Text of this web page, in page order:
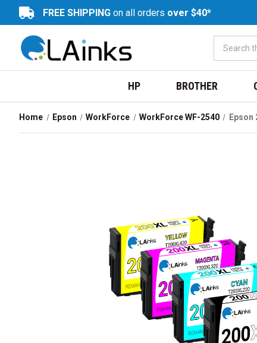
FREE SHIPPING on all orders over $40*
HP BROTHER
Home Epson WorkForce WorkForce WF-2540